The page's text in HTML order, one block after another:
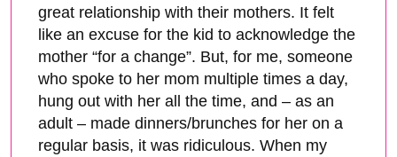
great relationship with their mothers. It felt
like an excuse for the kid to acknowledge the
mother “for a change”. But, for me, someone
who spoke to her mom multiple times a day,
hung out with her all the time, and – as an
adult – made dinners/brunches for her on a
regular basis, it was ridiculous. When my